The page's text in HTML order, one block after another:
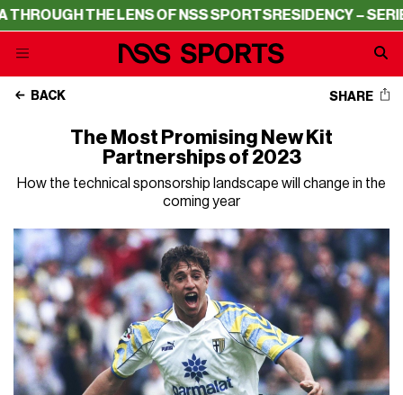
LENS OF NSS SPORTSRESIDENCY – SERIE A THROUGH
BACK SHARE
The Most Promising New Kit
Partnerships of 2023
How the technical sponsorship landscape will change in the
coming year